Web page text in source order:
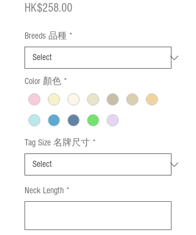
HK$258.00Price
Breeds 品種 *
Color 顏色 *
Tag Size 名牌尺寸 *
Neck Length *